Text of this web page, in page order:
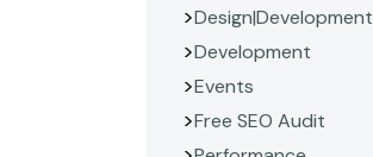
Design|Development
Development
Events
Free SEO Audit